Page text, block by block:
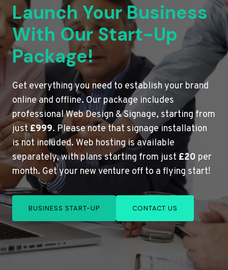
Launch Your Business
With Our Start-Up
Package!
Get everything you need to establish your brand
online and offline. Our package includes
professional Web Design & Signage, starting from
just£999. Please note that signage installation
is not included. Web hosting is available
separately, with plans starting from just £20 per
month. Get your new venture off to a flying start!
BUSINESS START-UP CONTACT US